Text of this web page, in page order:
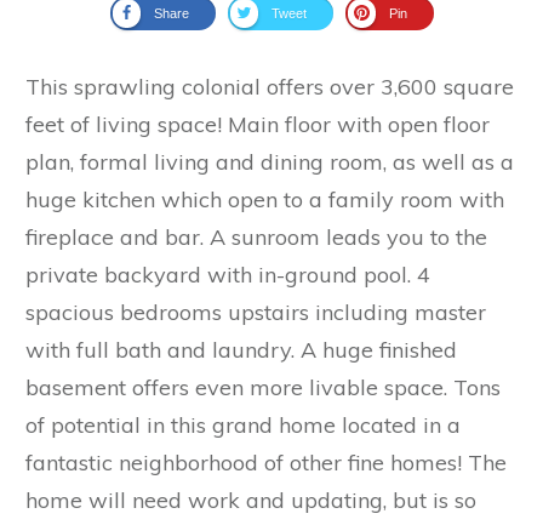
Share Tweet Pin
This sprawling colonial offers over 3,600 square
feet of living space! Main floor with open floor
plan, formal living and dining room, as well as a
huge kitchen which open to a family room with
fireplace and bar. A sunroom leads you to the
private backyard with in-ground pool. 4
spacious bedrooms upstairs including master
with full bath and laundry. A huge finished
basement offers even more livable space. Tons
of potential in this grand home located in a
fantastic neighborhood of other fine homes! The
home will need work and updating, but is so